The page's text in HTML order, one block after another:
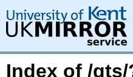
Index of /gts/